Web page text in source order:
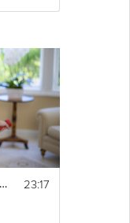
Week 14 Strength Workout 23:17